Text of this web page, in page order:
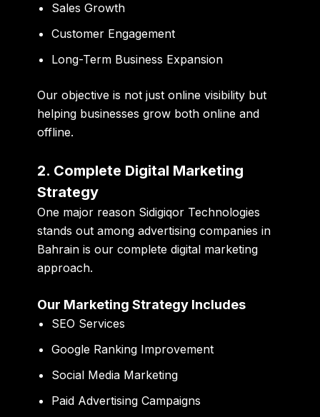
Sales Growth
Customer Engagement
Long-Term Business Expansion
Our objective is not just online visibility but
helping businesses grow both online and
offline.
2. Complete Digital Marketing
Strategy
One major reason Sidigiqor Technologies
stands out among advertising companies in
Bahrain is our complete digital marketing
approach.
Our Marketing Strategy Includes
SEO Services
Google Ranking Improvement
Social Media Marketing
Paid Advertising Campaigns